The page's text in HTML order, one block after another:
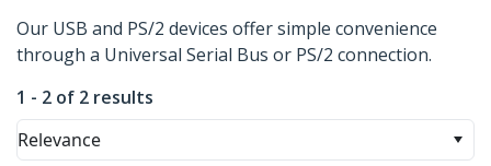
Our USB and PS/2 devices offer simple convenience
through a Universal Serial Bus or PS/2 connection.
1 - 2 of 2 results
Relevance